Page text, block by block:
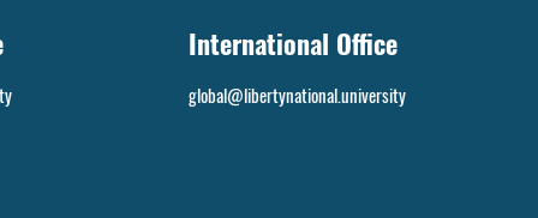
International Office
global@libertynational.university